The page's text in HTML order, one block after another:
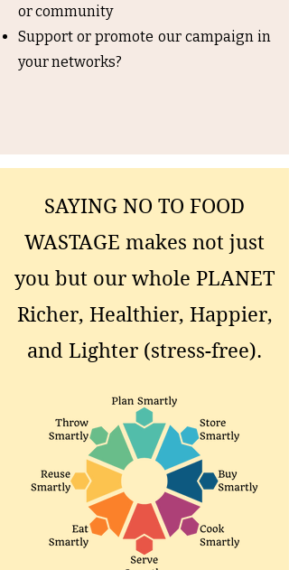
or community
Support or promote our campaign in
your networks?
SAYING NO TO FOOD
WASTAGE makes not just
you but our whole PLANET
Richer, Healthier, Happier,
and Lighter (stress-free).